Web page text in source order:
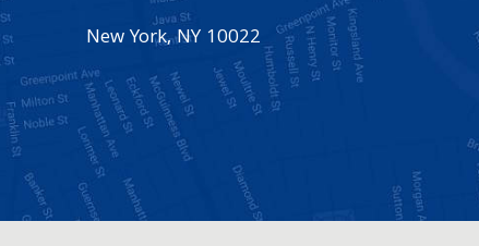
New York,NY 10022